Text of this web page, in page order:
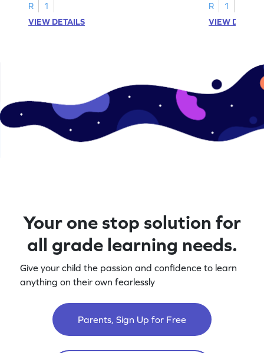
A–D!
R
1
VIEW DETAILS
recognition.
R
1
VIEW
Your one stop solution for
all grade learning needs.
Give your child the passion and confidence to learn
anything on their own fearlessly
Parents, Sign Up for Free